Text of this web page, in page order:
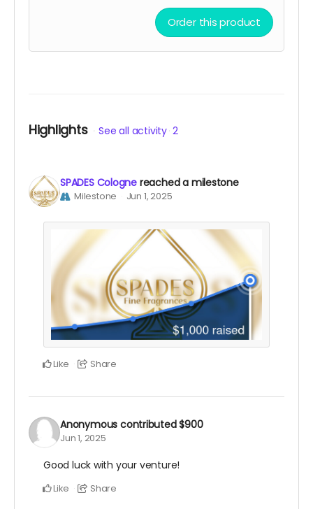
Order this product
Highlights See all activity 2
SPADES Cologne reached a milestone
Milestone Jun 1, 2025
Like Share
Anonymous contributed$900
Jun 1, 2025
Good luck with your venture!
Like Share